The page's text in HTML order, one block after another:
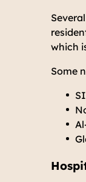
which
Some